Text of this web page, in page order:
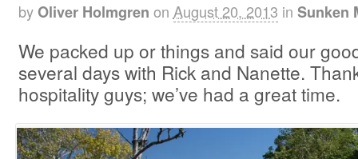
by Oliver Holmgren on August 20, 2013 in Sunken
We packed up or things and said our
several days with Rick and Nanette.
hospitality guys; we’ve had a great time.